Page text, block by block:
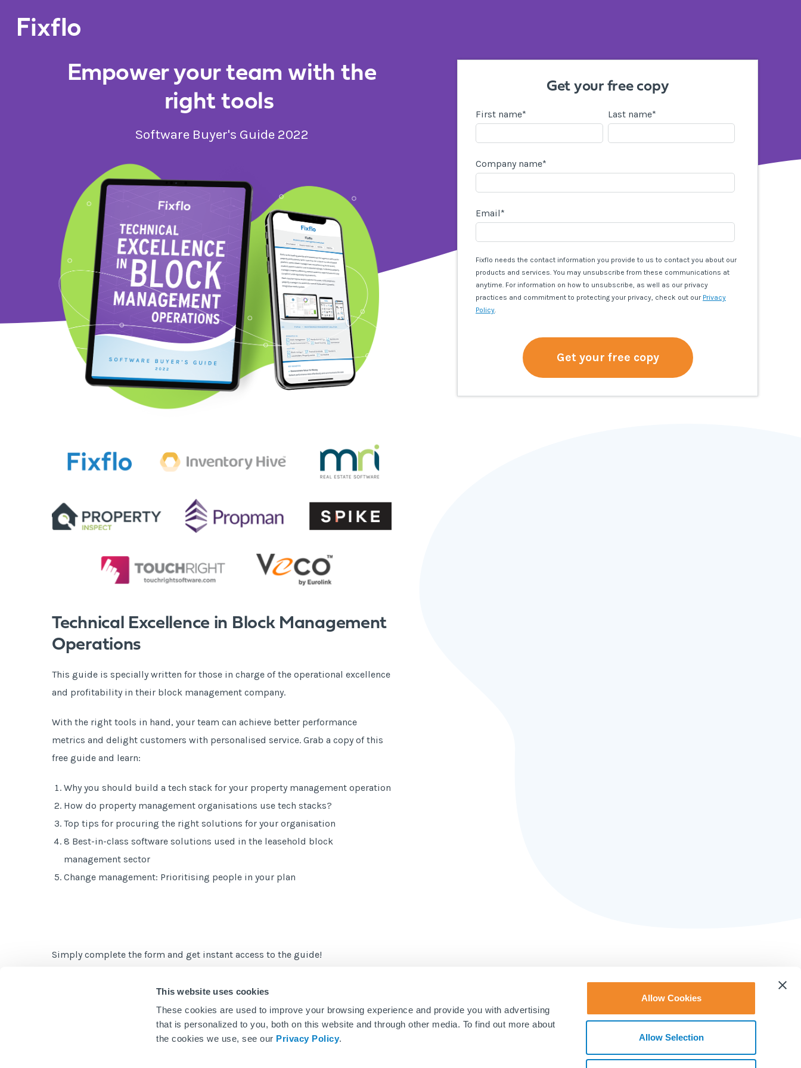
This website uses cookies
These cookies are used to improve your browsing experience and provide you with advertising
that is personalized to you, both on this website and through other media. To find out more about
the cookies we use, see our Privacy Policy.
Allow Cookies
Allow Selection
Empower your team with the
right tools
Software Buyer's Guide 2022
Get your free copy
First name* Last name*
Company name*
Email*
Fixflo needs the contact information you provide to us to contact you about our
products and services. You may unsubscribe from these communications at
anytime. For information on how to unsubscribe, as well as our privacy
practices and commitment to protecting your privacy, check out our Privacy
Policy.
Technical Excellence in Block Management
Operations
This guide is specially written for those in charge of the operational excellence
and profitability in their block management company.
With the right tools in hand, your team can achieve better performance
metrics and delight customers with personalised service. Grab a copy of this
free guide and learn:
Why you should build a tech stack for your property management operation
How do property management organisations use tech stacks?
Top tips for procuring the right solutions for your organisation
8 Best-in-class software solutions used in the leasehold block
management sector
Change management: Prioritising people in your plan
Simply complete the form and get instant access to the guide!